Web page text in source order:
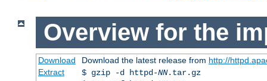
Overview for the
Download Download the latest release from http://
Extract
$ gzip -d httpd-NN.tar.gz